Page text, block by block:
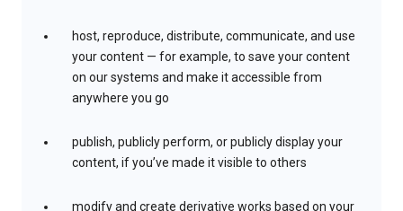
host, reproduce, distribute, communicate, and use
your content — for example, to save your content
on our systems and make it accessible from
anywhere you go
publish, publicly perform, or publicly display your
content, if you’ve made it visible to others
modify and create derivative works based on your